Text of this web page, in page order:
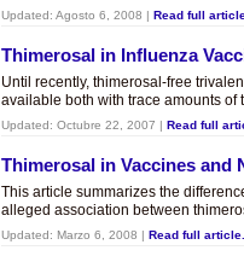
Updated: Agosto 6, 2008 | Read full
Thimerosal in Influenza
Until recently, thimerosal-free
available both with trace amounts of
Updated: Octubre 22, 2007 | Read full
Thimerosal in Vaccines and
This article summarizes the
alleged association between
Updated: Marzo 6, 2008 | Read full article...